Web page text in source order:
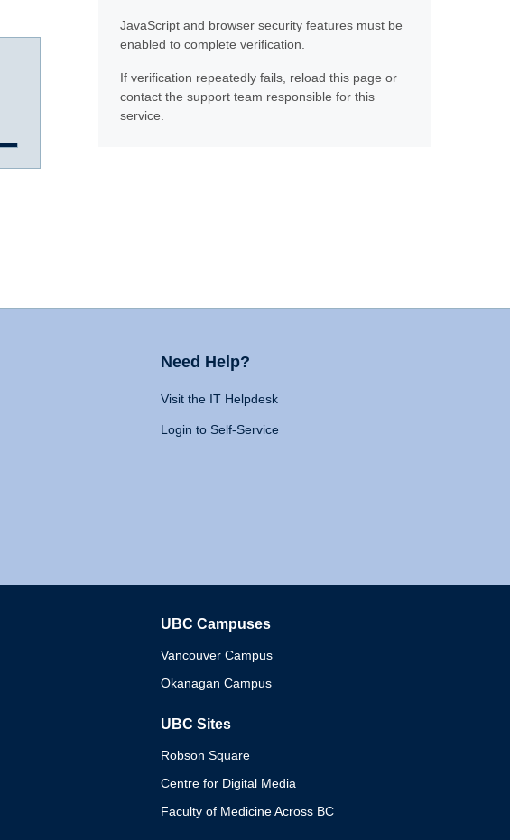
JavaScript and browser security features must be
enabled to complete verification.
If verification repeatedly fails, reload this page or
contact the support team responsible for this
service.
Need Help?
Visit the IT Helpdesk
Login to Self-Service
UBC Campuses
Vancouver Campus
Okanagan Campus
UBC Sites
Robson Square
Centre for Digital Media
Faculty of Medicine Across BC